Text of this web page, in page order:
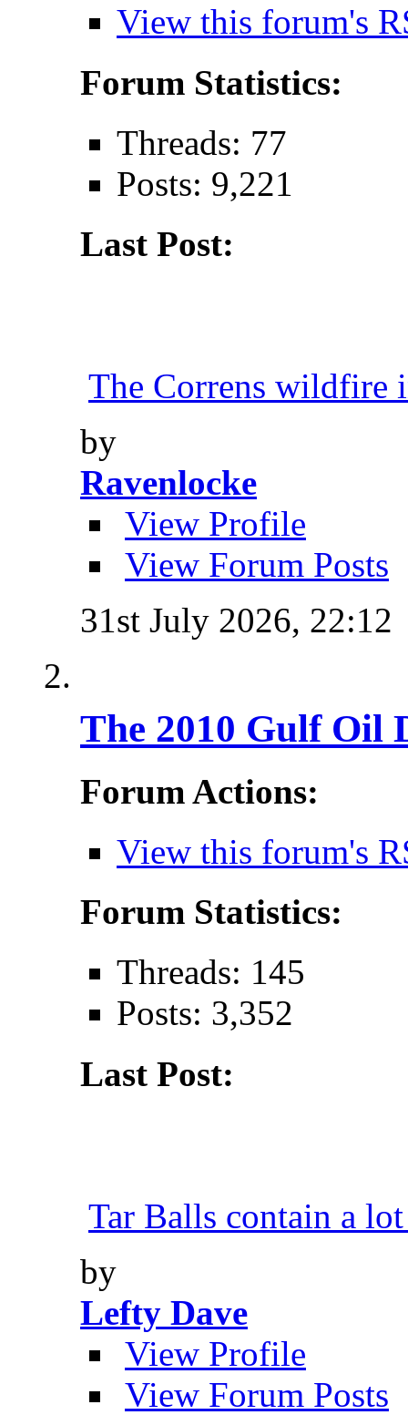
View this forum's
Forum Statistics:
Threads: 77
Posts: 9,221
Last Post:
The Correns wildfire
by
Ravenlocke
View Profile
View Forum Posts
31st July 2026, 22:12
The 2010 Gulf Oil
Forum Actions:
View this forum's
Forum Statistics:
Threads: 145
Posts: 3,352
Last Post:
Tar Balls contain a
by
Lefty Dave
View Profile
View Forum Posts